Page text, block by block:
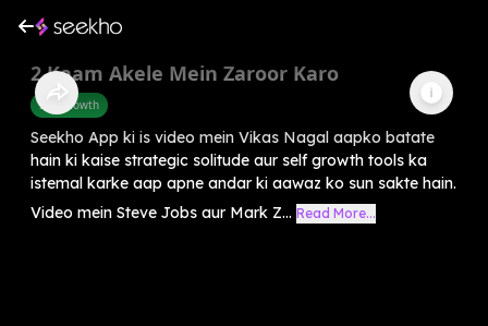
2 Kaam Akele Mein Zaroor Karo
Self-Growth
Seekho App ki is video mein Vikas Nagal aapko batate
hain ki kaise strategic solitude aur self growth tools ka
istemal karke aap apne andar ki aawaz ko sun sakte hain.
Video mein Steve Jobs aur Mark Z... Read More...